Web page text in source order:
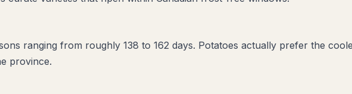
ranging from roughly 138 to 162 days. Potatoes actually prefer the
province.